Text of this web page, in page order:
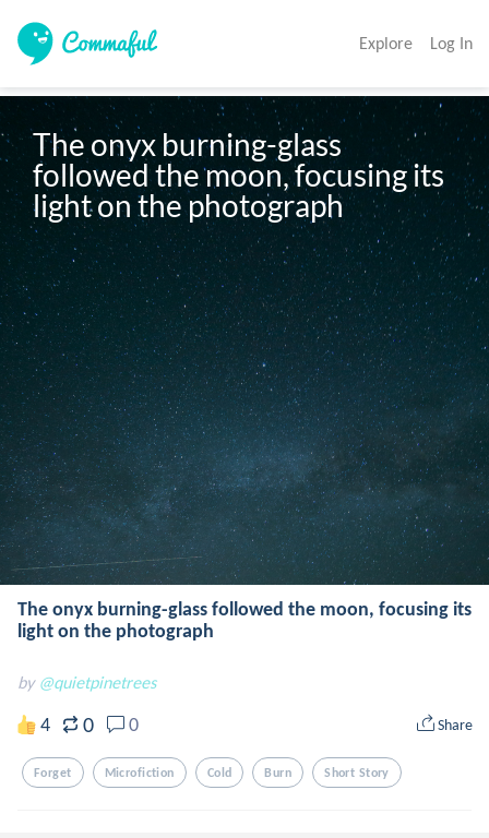
Explore Log In
The onyx burning-glass
followed the moon, focusing its
light on the photograph
The onyx burning-glass followed the moon, focusing its
light on the photograph
by @quietpinetrees
4 0 0 Share
Forget Microfiction Cold Burn Short Story